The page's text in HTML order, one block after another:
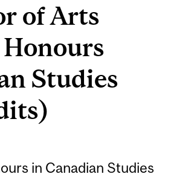
of Arts
Studies
in Canadian Studies